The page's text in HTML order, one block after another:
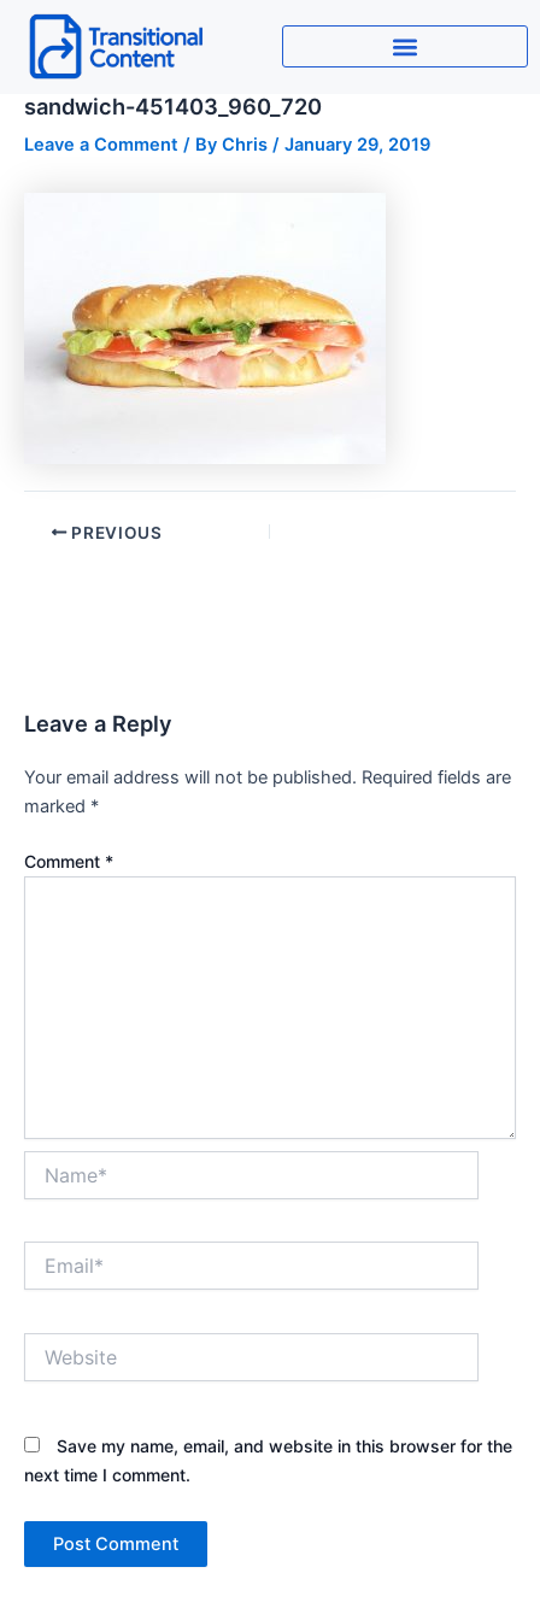
Skip
content
sandwich-451403_960_720
Leave a Comment / By Chris / January 29, 2019
PREVIOUS
Leave a Reply
Your email address will not be published. Required fields are
marked *
Comment *
Save my name, email, and website in this browser for the
next time I comment.